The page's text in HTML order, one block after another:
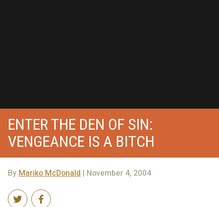
ENTER THE DEN OF SIN:
VENGEANCE IS A BITCH
By Mariko McDonald | November 4, 2004